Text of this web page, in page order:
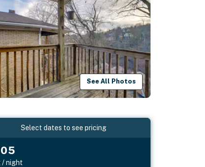
See All Photos
Select dates to see pricing
/ night